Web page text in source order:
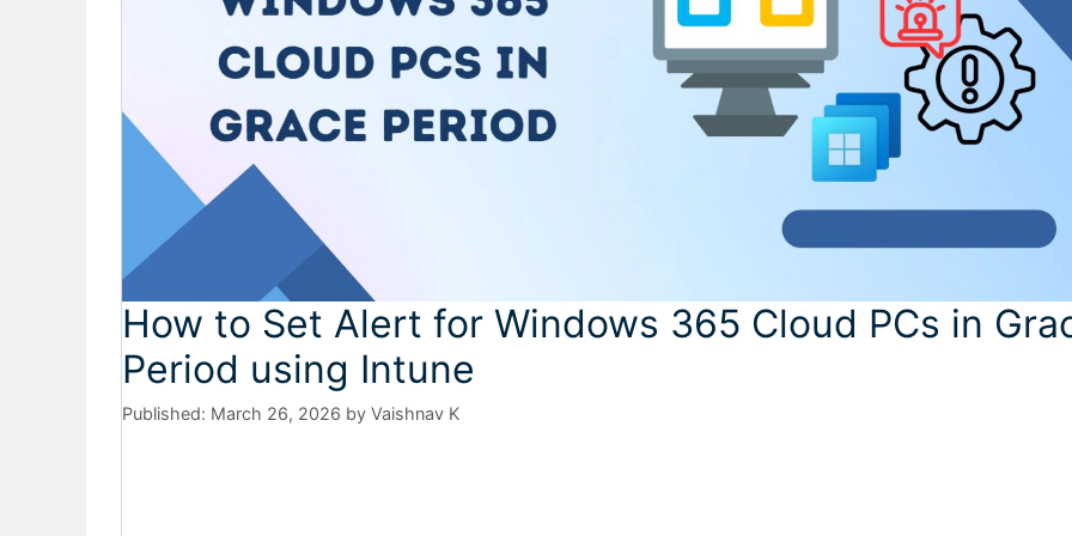
How to Set Alert for Windows 365 Cloud PCs in
Period using Intune
March 26, 2026 by Vaishnav K